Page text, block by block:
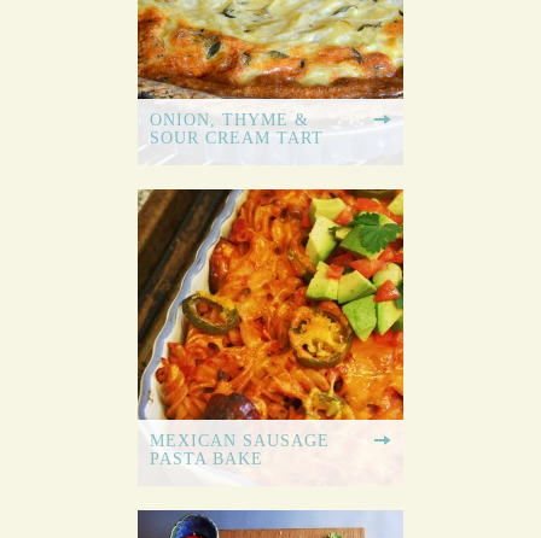
ONION, THYME &
SOUR CREAM TART
MEXICAN SAUSAGE
PASTA BAKE